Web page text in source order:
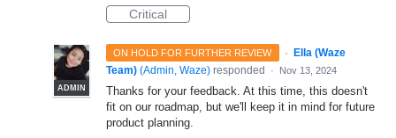
Critical
ON HOLD FOR FURTHER REVIEW ·
ADMIN
Ella (Waze
Team) (Admin, Waze) responded · Nov 13, 2024
Thanks for your feedback. At this time, this doesn't
fit on our roadmap, but we'll keep it in mind for future
product planning.